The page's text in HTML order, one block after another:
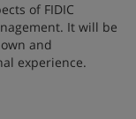
of FIDIC
It will be
and
experience.